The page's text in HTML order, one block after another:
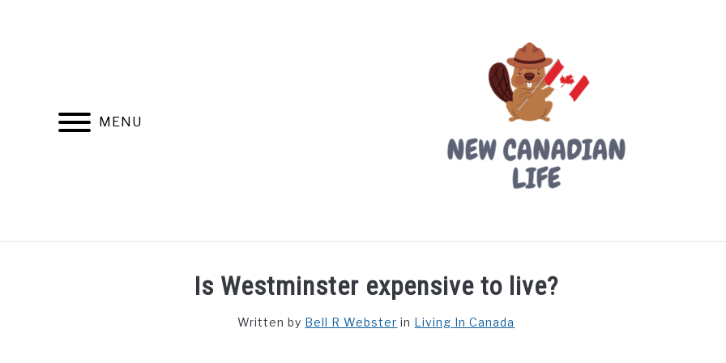
MENU
FIND YOUR NOC FOR FREE FREE CREDIT SCORE LIVING IN CANADA PROVINCES
Is Westminster expensive to live?
Written by Bell R Webster in Living In Canada